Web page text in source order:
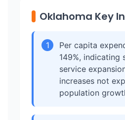
Oklahoma Key
1
Per capita
149%, indicating
service
increases not
population